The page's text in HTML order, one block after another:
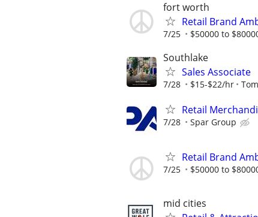
fort worth
Retail Brand
7/25 $50000 to
Southlake
Sales Associate
7/28 $15-$22/hr
Retail
7/28 Spar Group
Retail Brand
7/25 $50000 to
mid cities